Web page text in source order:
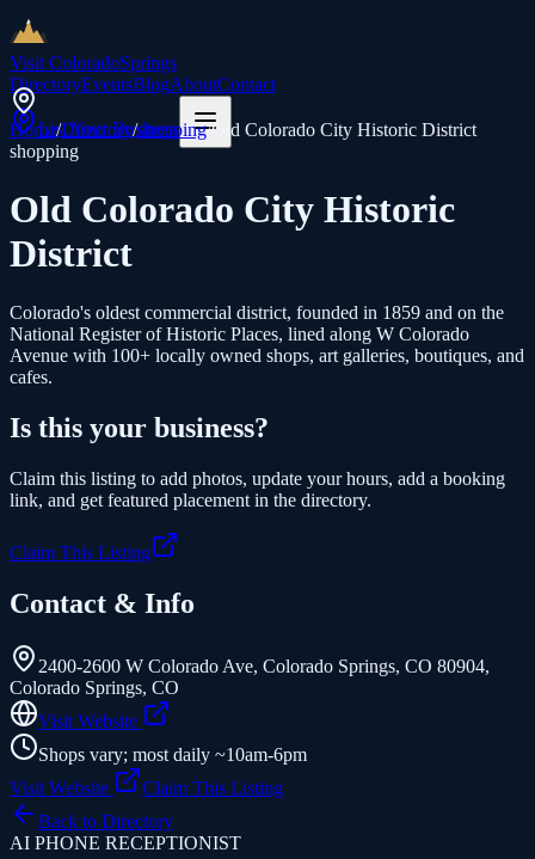
Visit ColoradoSprings
DirectoryEventsBlogAboutContact
List Your Business
Home/Directory/shopping/Old Colorado City Historic District
shopping
Old Colorado City Historic
District
Colorado's oldest commercial district, founded in 1859 and on the
National Register of Historic Places, lined along W Colorado
Avenue with 100+ locally owned shops, art galleries, boutiques, and
cafes.
Is this your business?
Claim this listing to add photos, update your hours, add a booking
link, and get featured placement in the directory.
Claim This Listing
Contact & Info
2400-2600 W Colorado Ave, Colorado Springs, CO 80904,
Colorado Springs, CO
Visit Website
Shops vary; most daily ~10am-6pm
Visit Website
Claim This Listing
Back to Directory
AI PHONE RECEPTIONIST